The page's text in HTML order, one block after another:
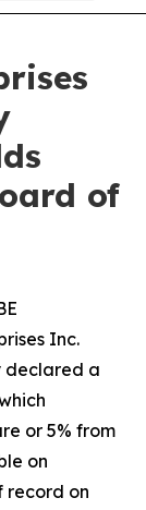
of
Inc.
declared a
or 5% from
on
record on